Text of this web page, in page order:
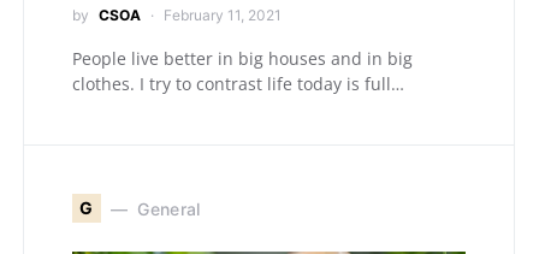
by CSOA February 11, 2021
People live better in big houses and in big
clothes. I try to contrast life today is full…
G General